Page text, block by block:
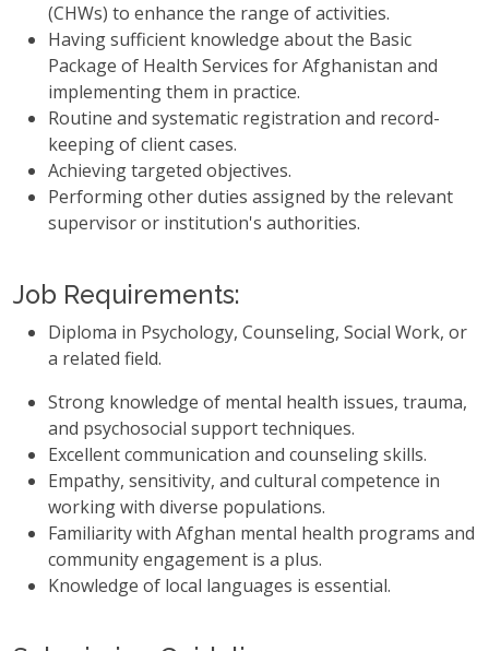
(CHWs) to enhance the range of activities.
Having sufficient knowledge about the Basic
Package of Health Services for Afghanistan and
implementing them in practice.
Routine and systematic registration and record-
keeping of client cases.
Achieving targeted objectives.
Performing other duties assigned by the relevant
supervisor or institution's authorities.
Job Requirements:
Diploma in Psychology, Counseling, Social Work, or
a related field.
Strong knowledge of mental health issues, trauma,
and psychosocial support techniques.
Excellent communication and counseling skills.
Empathy, sensitivity, and cultural competence in
working with diverse populations.
Familiarity with Afghan mental health programs and
community engagement is a plus.
Knowledge of local languages is essential.